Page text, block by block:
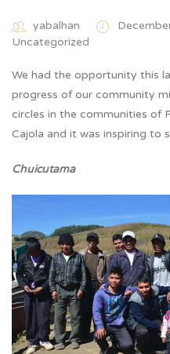
yabalhan
Uncategorized
We had the opportunity this
progress of our community
circles in the communities of
Cajola and it was inspiring to
Chuicutama